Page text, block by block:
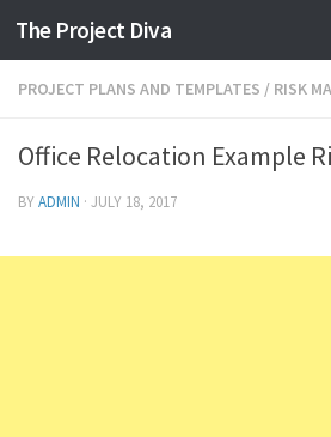
Skip to content
The Project Diva
PROJECT PLANS AND TEMPLATES / RISK
Office Relocation Example
BYADMIN · JULY 18, 2017